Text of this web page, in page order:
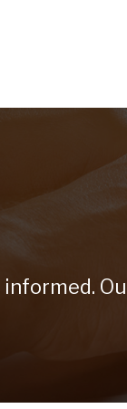
informed.